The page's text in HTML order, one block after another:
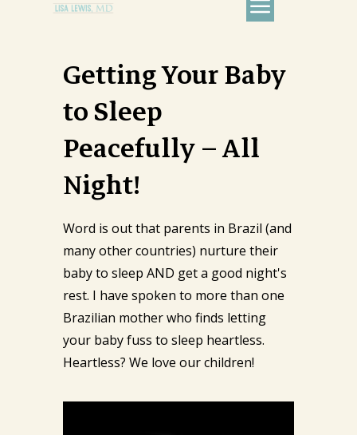
Getting Your Baby
to Sleep
Peacefully – All
Night!
Word is out that parents in Brazil (and
many other countries) nurture their
baby to sleep AND get a good night's
rest. I have spoken to more than one
Brazilian mother who finds letting
your baby fuss to sleep heartless.
Heartless? We love our children!